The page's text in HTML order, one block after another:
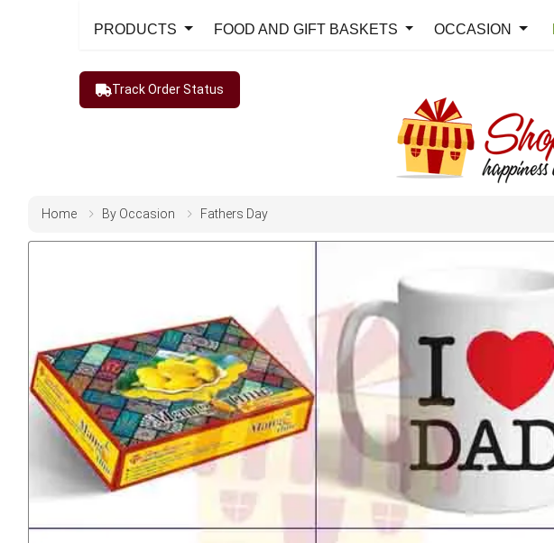
PRODUCTS FOOD AND GIFT BASKETS OCCASION
Track Order Status
Home By Occasion Fathers Day